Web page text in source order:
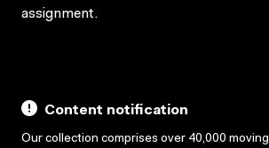
assignment.
Content notification
Our collection comprises over 40,000